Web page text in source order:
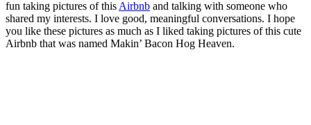
fun taking pictures of this Airbnb and talking with someone who
shared my interests. I love good, meaningful conversations. I hope
you like these pictures as much as I liked taking pictures of this cute
Airbnb that was named Makin’ Bacon Hog Heaven.